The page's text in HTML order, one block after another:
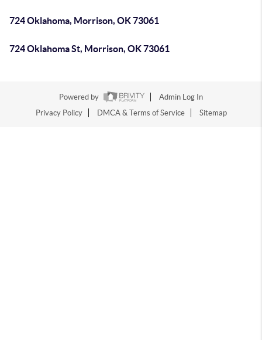
724 Oklahoma, Morrison, OK 73061
724 Oklahoma St, Morrison, OK 73061
Powered by
Admin Log In
Privacy Policy
DMCA & Terms of Service Sitemap